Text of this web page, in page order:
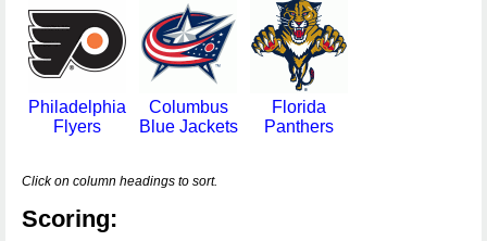
Philadelphia
Flyers
Columbus
Blue Jackets
Florida
Panthers
Click on column headings to sort.
Scoring: